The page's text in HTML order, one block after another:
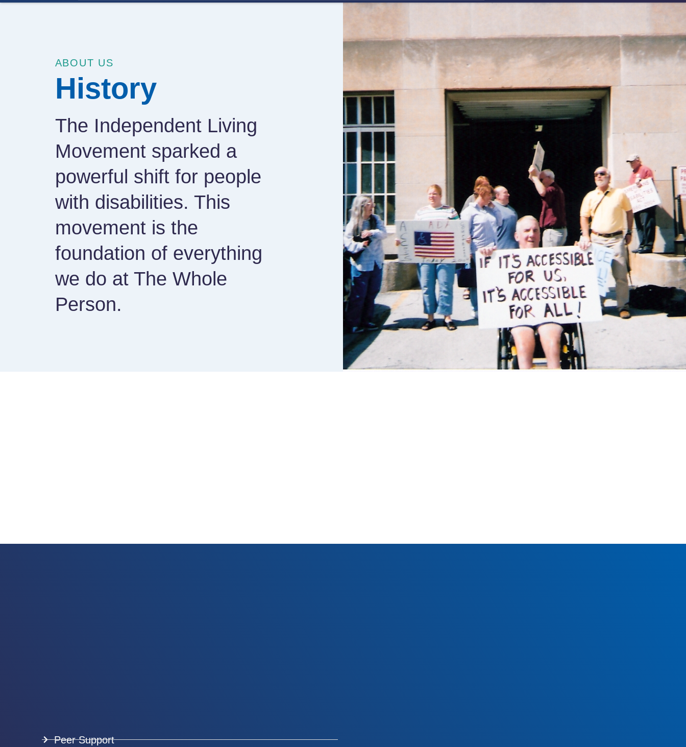
ABOUT US
History
The Independent Living
Movement sparked a
powerful shift for people
with disabilities. This
movement is the
foundation of everything
we do at The Whole
Person.
Peer Support